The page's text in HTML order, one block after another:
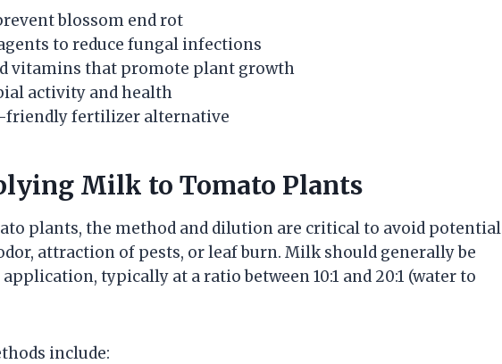
blossom end rot
to reduce fungal infections
vitamins that promote plant growth
activity and health
friendly fertilizer alternative
Milk to Tomato Plants
plants, the method and dilution are critical to avoid potential
attraction of pests, or leaf burn. Milk should generally be
typically at a ratio between 10:1 and 20:1 (water to
include: